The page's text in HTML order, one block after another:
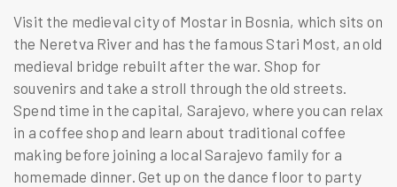
Visit the medieval city of Mostar in Bosnia, which sits on
the Neretva River and has the famous Stari Most, an old
medieval bridge rebuilt after the war. Shop for
souvenirs and take a stroll through the old streets.
Spend time in the capital, Sarajevo, where you can relax
in a coffee shop and learn about traditional coffee
making before joining a local Sarajevo family for a
homemade dinner. Get up on the dance floor to party